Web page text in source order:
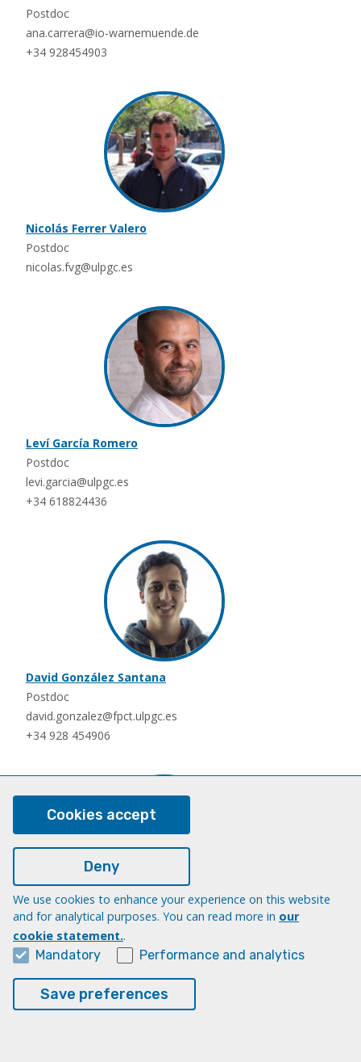
Postdoc
ana.carrera@io-warnemuende.de
+34 928454903
Nicolás Ferrer Valero
Postdoc
nicolas.fvg@ulpgc.es
Leví García Romero
Postdoc
levi.garcia@ulpgc.es
+34 618824436
David González Santana
Postdoc
david.gonzalez@fpct.ulpgc.es
+34 928 454906
Nauzet Hernández Hernández
Postdoc
nauzet.hernandez@ulpgc.es
Cookies accept
Deny
We use cookies to enhance your experience on this website
and for analytical purposes. You can read more in our
cookie statement..
Mandatory
Performance and analytics
Save preferences